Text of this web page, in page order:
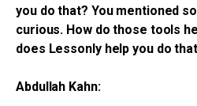
you do that? You mentioned
curious. How do those tools
does Lessonly help you do
Abdullah Kahn: